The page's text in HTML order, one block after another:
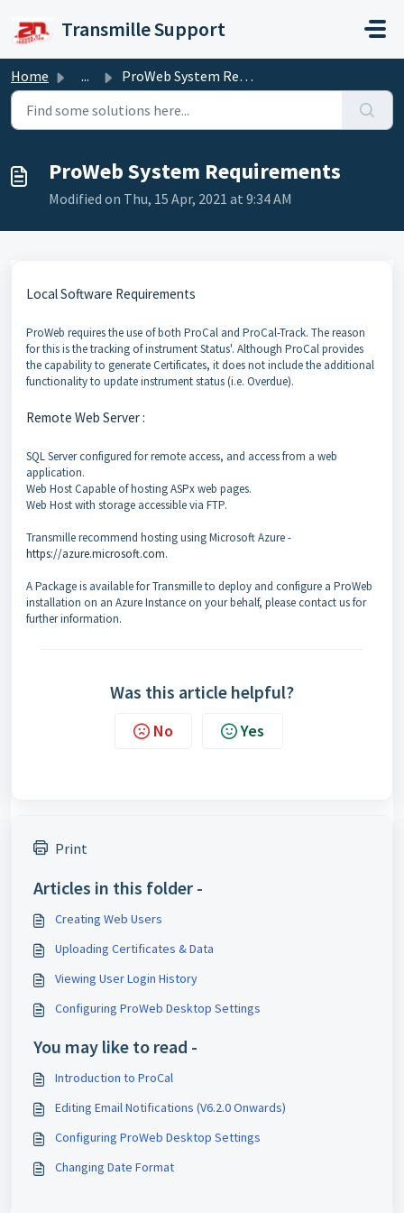
Transmille Support
Home ... ProWeb System Requirements
ProWeb System Requirements
Modified on Thu, 15 Apr, 2021 at 9:34 AM
Local Software Requirements
ProWeb requires the use of both ProCal and ProCal-Track. The reason
for this is the tracking of instrument Status'. Although ProCal provides
the capability to generate Certificates, it does not include the additional
functionality to update instrument status (i.e. Overdue).
Remote Web Server :
SQL Server configured for remote access, and access from a web
application.
Web Host Capable of hosting ASPx web pages.
Web Host with storage accessible via FTP.
Transmille recommend hosting using Microsoft Azure -
https://azure.microsoft.com.
A Package is available for Transmille to deploy and configure a ProWeb
installation on an Azure Instance on your behalf, please contact us for
further information.
Was this article helpful?
No Yes
Print
Articles in this folder -
Creating Web Users
Uploading Certificates & Data
Viewing User Login History
Configuring ProWeb Desktop Settings
You may like to read -
Introduction to ProCal
Editing Email Notifications (V6.2.0 Onwards)
Configuring ProWeb Desktop Settings
Changing Date Format